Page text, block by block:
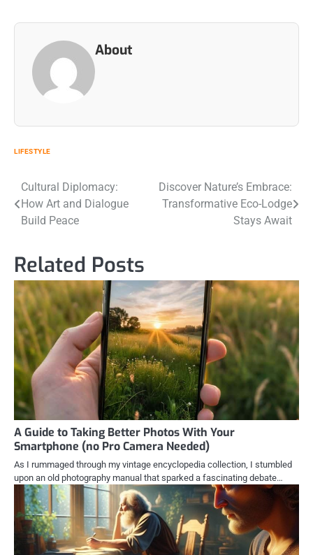
About
LIFESTYLE
Post
navigation
Cultural Diplomacy:
How Art and Dialogue
Build Peace
Discover Nature’s Embrace:
Transformative Eco-Lodge
Stays Await
Related Posts
A Guide to Taking Better Photos With Your
Smartphone (no Pro Camera Needed)
As I rummaged through my vintage encyclopedia collection, I stumbled
upon an old photography manual that sparked a fascinating debate…